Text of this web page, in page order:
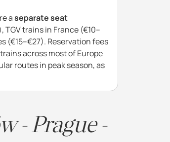
aseparate seat
trains in France (€10–
(€15–€27). Reservation fees
across most of Europe
routes in peak season, as
- Prague -